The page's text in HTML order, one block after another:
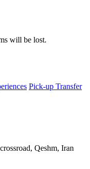
will be lost.
Pick-up Transfer
Qeshm, Iran